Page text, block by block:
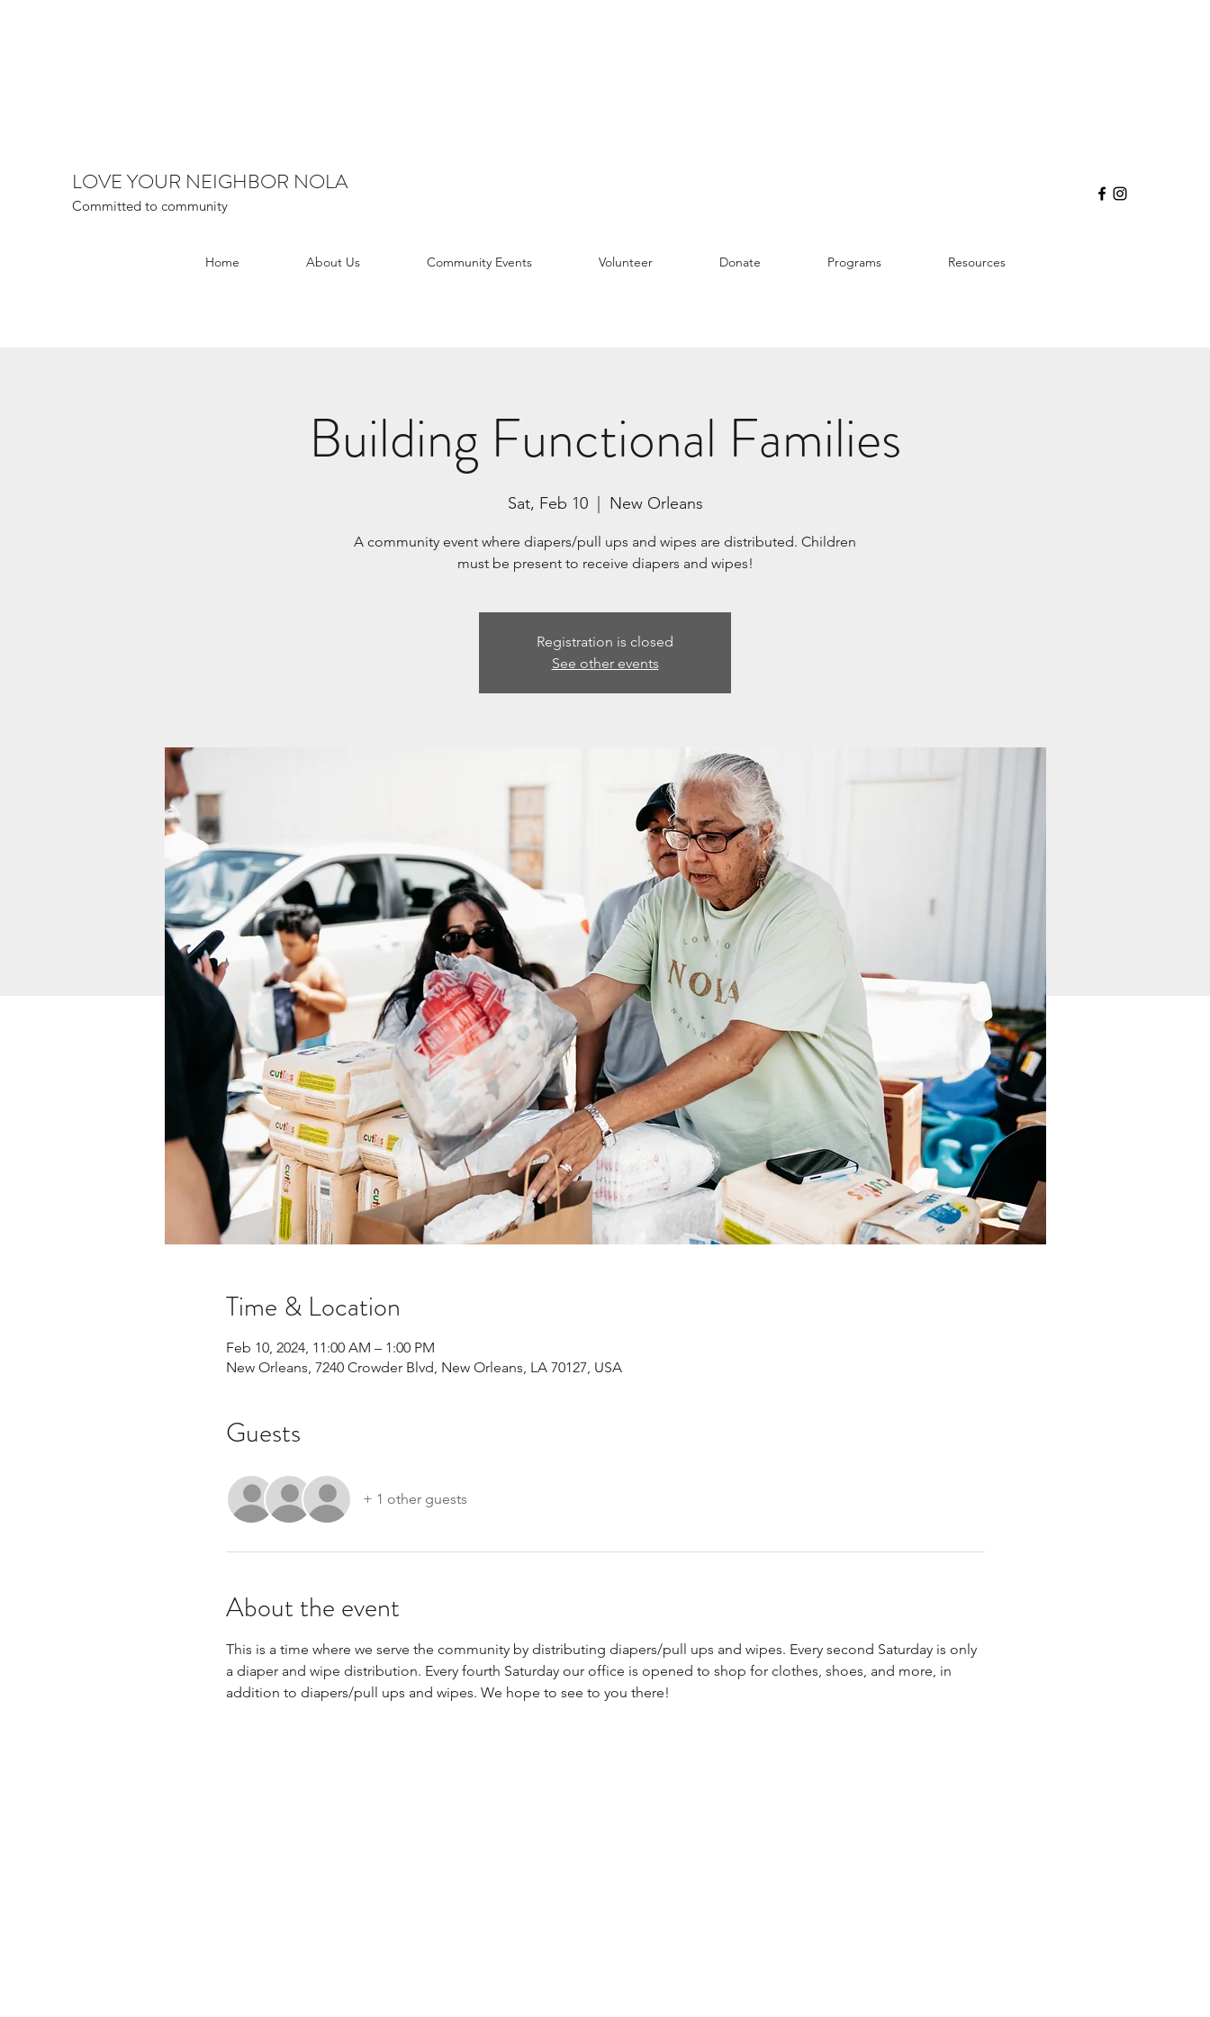
LOVE YOUR NEIGHBOR NOLA
Committed to community
Home About Us Community Events Volunteer Donate Programs Resources
Building Functional Families
Sat, Feb 10
  |
New Orleans
A community event where diapers/pull ups and wipes are distributed. Children
must be present to receive diapers and wipes!
Registration is closed
See other events
Time & Location
Feb 10, 2024, 11:00 AM – 1:00 PM
New Orleans, 7240 Crowder Blvd, New Orleans, LA 70127, USA
Guests
+ 1 other guests
About the event
This is a time where we serve the community by distributing diapers/pull ups and wipes. Every second Saturday is only
a diaper and wipe distribution. Every fourth Saturday our office is opened to shop for clothes, shoes, and more, in
addition to diapers/pull ups and wipes. We hope to see to you there!